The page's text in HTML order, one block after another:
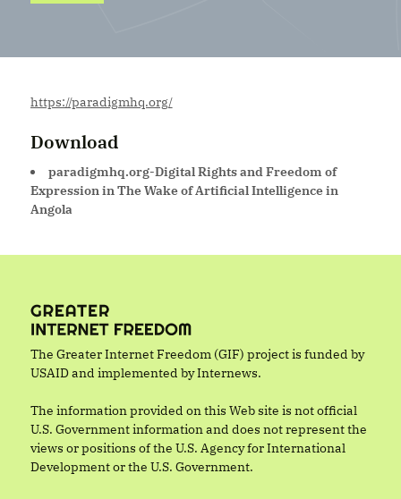
https://paradigmhq.org/
Download
paradigmhq.org-Digital Rights and Freedom of
Expression in The Wake of Artificial Intelligence in
Angola
The Greater Internet Freedom (GIF) project is funded by
USAID and implemented by Internews.
The information provided on this Web site is not official
U.S. Government information and does not represent the
views or positions of the U.S. Agency for International
Development or the U.S. Government.